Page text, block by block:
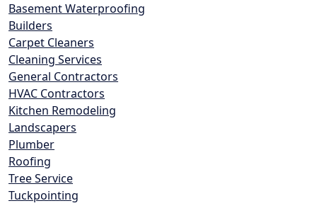
Basement Waterproofing
Builders
Carpet Cleaners
Cleaning Services
General Contractors
HVAC Contractors
Kitchen Remodeling
Landscapers
Plumber
Roofing
Tree Service
Tuckpointing